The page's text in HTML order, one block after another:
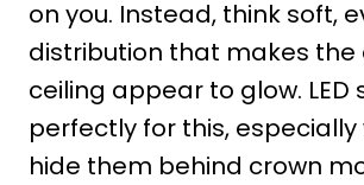
on you. Instead, think soft,
distribution that makes the
ceiling appear to glow. LED
perfectly for this, especially
hide them behind crown